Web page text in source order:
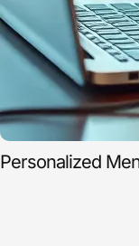
Personalized